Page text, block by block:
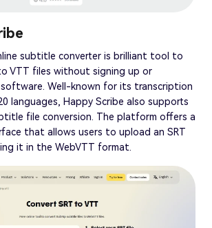
subtitle converter is brilliant tool to
VTT files without signing up or
Well-known for its transcription
languages, Happy Scribe also supports
file conversion. The platform offers a
that allows users to upload an SRT
it in the WebVTT format.